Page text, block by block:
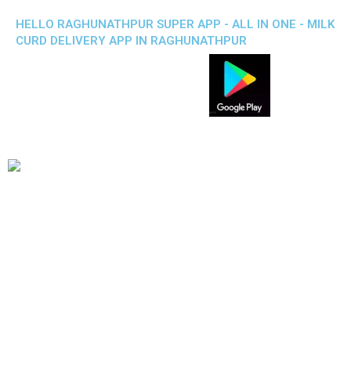
HELLO RAGHUNATHPUR SUPER APP - ALL IN ONE - MILK
CURD DELIVERY APP IN RAGHUNATHPUR